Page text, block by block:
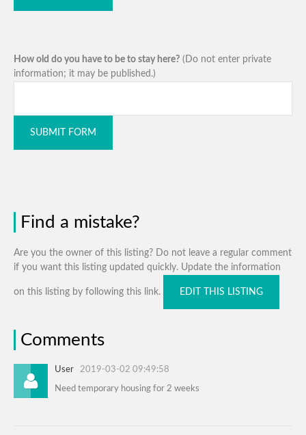
How old do you have to be to stay here? (Do not enter private
information; it may be published.)
SUBMIT FORM
Find a mistake?
Are you the owner of this listing? Do not leave a regular comment
if you want this listing updated quickly. Update the information
on this listing by following this link. EDIT THIS LISTING
Comments
User 2019-03-02 09:49:58
Need temporary housing for 2 weeks